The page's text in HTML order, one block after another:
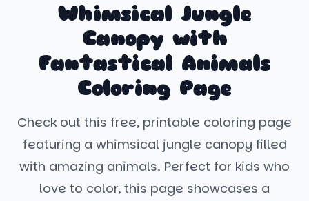
Whimsical Jungle
Canopy with
Fantastical Animals
Coloring Page
Check out this free, printable coloring page
featuring a whimsical jungle canopy filled
with amazing animals. Perfect for kids who
love to color, this page showcases a